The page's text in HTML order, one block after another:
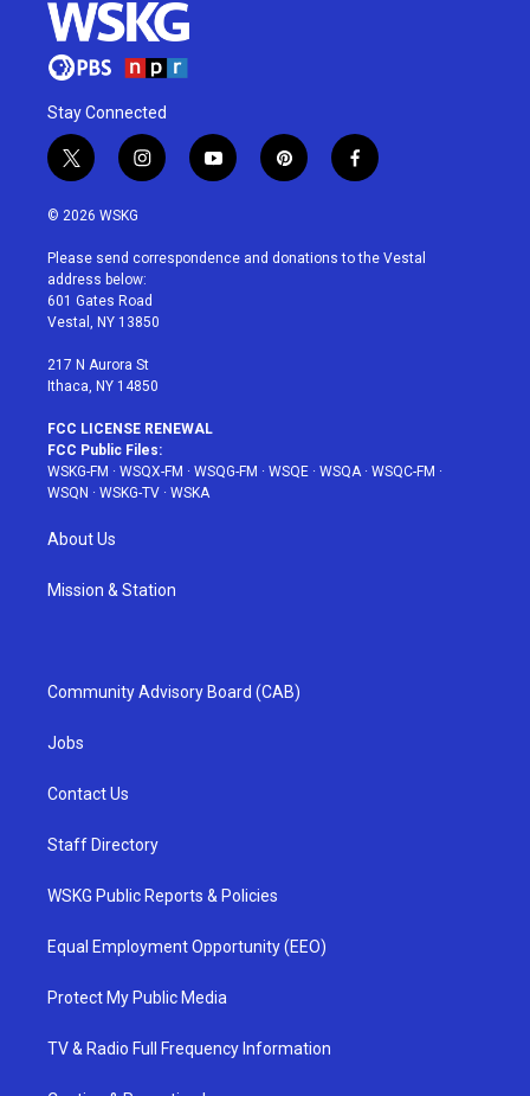
Stay Connected
t
w
i
t
e
r
i
n
a
g
r
a
y
o
u
p
i
e
f
a
b
© 2026 WSKG
Please send correspondence and donations to the Vestal
address below:
601 Gates Road
Vestal, NY 13850
217 N Aurora St
Ithaca, NY 14850
FCC LICENSE RENEWAL
FCC Public Files:
WSKG-FM · WSQX-FM · WSQG-FM · WSQE · WSQA· WSQC-FM ·
WSQN · WSKG-TV · WSKA
About Us
Mission & Station
Community Advisory Board (CAB)
Jobs
Contact Us
Staff Directory
WSKG Public Reports & Policies
Equal Employment Opportunity (EEO)
Protect My Public Media
TV & Radio Full Frequency Information